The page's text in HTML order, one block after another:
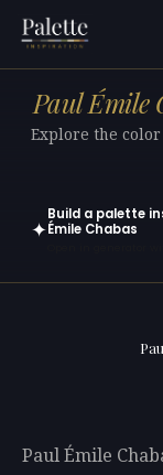
Paul Émile
Explore the
✦
Build a palette
Émile Chabas
Paul Émile